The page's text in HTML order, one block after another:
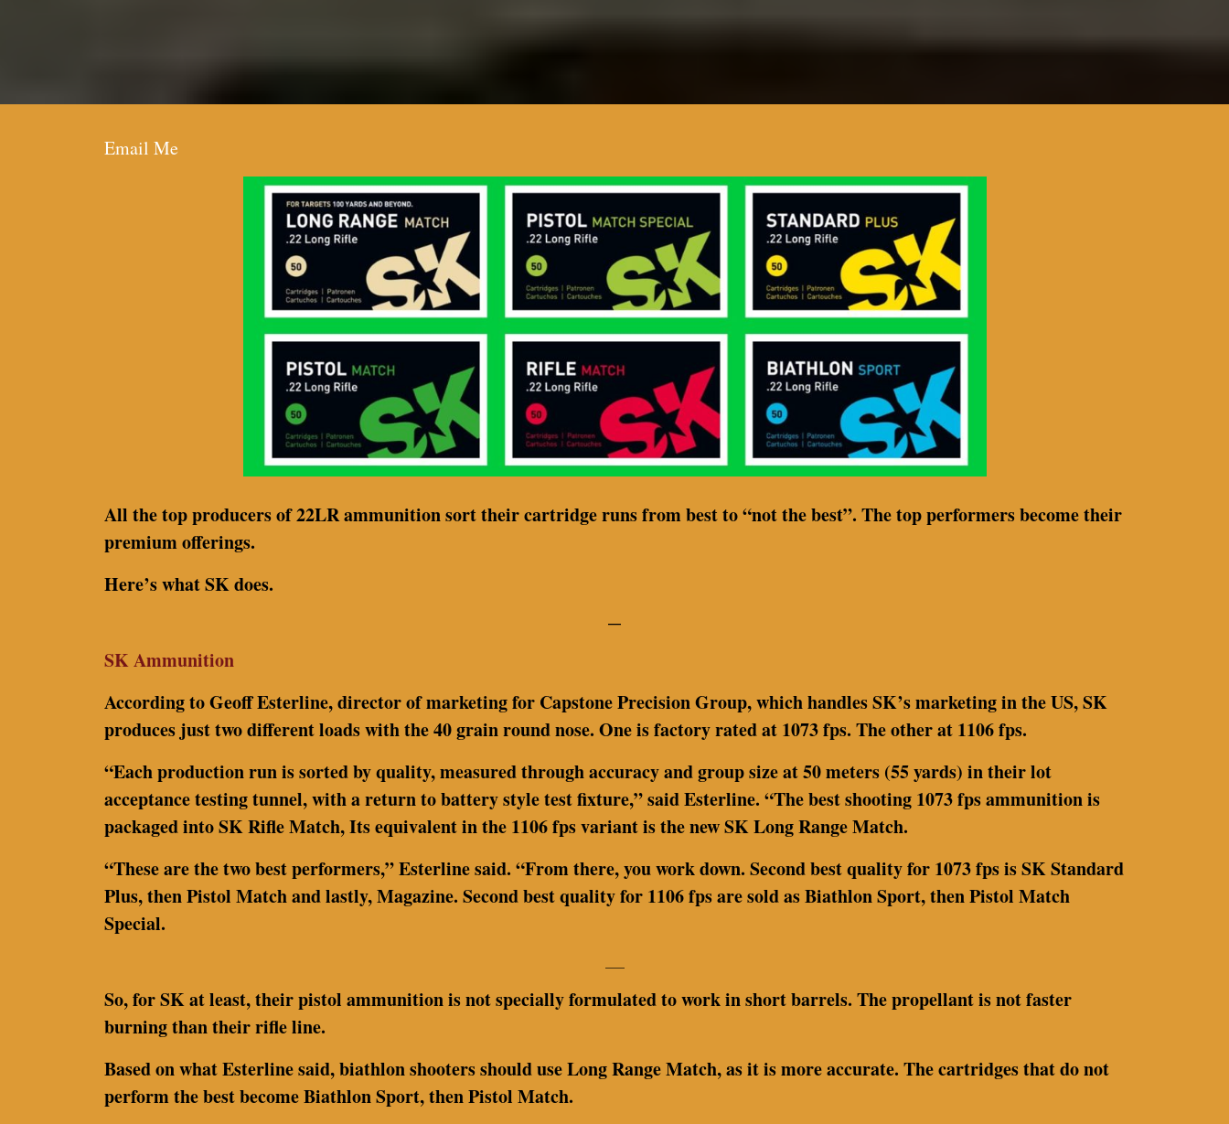
Email Me
All the top producers of 22LR ammunition sort their cartridge runs from best to “not the best”. The top performers become their
premium offerings.
Here’s what SK does.
—
SK Ammunition
According to Geoff Esterline, director of marketing for Capstone Precision Group, which handles SK’s marketing in the US, SK
produces just two different loads with the 40 grain round nose. One is factory rated at 1073 fps. The other at 1106 fps.
“Each production run is sorted by quality, measured through accuracy and group size at 50 meters (55 yards) in their lot
acceptance testing tunnel, with a return to battery style test fixture,” said Esterline. “The best shooting 1073 fps ammunition is
packaged into SK Rifle Match, Its equivalent in the 1106 fps variant is the new SK Long Range Match.
“These are the two best performers,” Esterline said. “From there, you work down. Second best quality for 1073 fps is SK Standard
Plus, then Pistol Match and lastly, Magazine. Second best quality for 1106 fps are sold as Biathlon Sport, then Pistol Match
Special.
So, for SK at least, their pistol ammunition is not specially formulated to work in short barrels. The propellant is not faster
burning than their rifle line.
Based on what Esterline said, biathlon shooters should use Long Range Match, as it is more accurate. The cartridges that do not
perform the best become Biathlon Sport, then Pistol Match.